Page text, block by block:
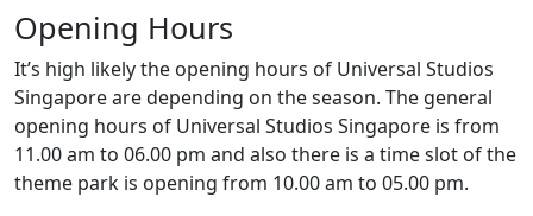
Opening Hours
It’s high likely the opening hours of Universal Studios
Singapore are depending on the season. The general
opening hours of Universal Studios Singapore is from
11.00 am to 06.00 pm and also there is a time slot of the
theme park is opening from 10.00 am to 05.00 pm.